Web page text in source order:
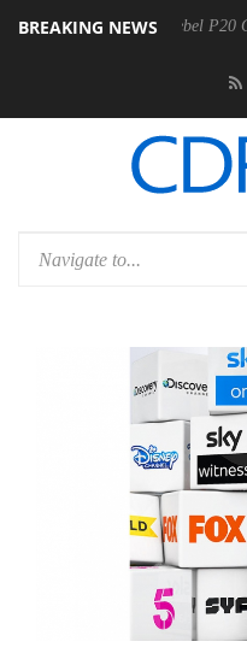
BREAKING NEWS
announces Rebel P20 Gen2 PSU